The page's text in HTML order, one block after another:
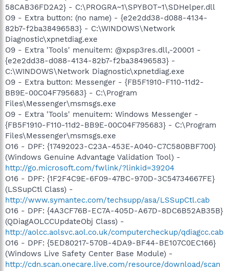
58CAB36FD2A2} - C:\PROGRA~1\SPYBOT~1\SDHelper.dll
O9 - Extra button: (no name) - {e2e2dd38-d088-4134-
82b7-f2ba38496583} - C:\WINDOWS\Network
Diagnostic\xpnetdiag.exe
O9 - Extra 'Tools' menuitem: @xpsp3res.dll,-20001 -
{e2e2dd38-d088-4134-82b7-f2ba38496583} -
C:\WINDOWS\Network Diagnostic\xpnetdiag.exe
O9 - Extra button: Messenger - {FB5F1910-F110-11d2-
BB9E-00C04F795683} - C:\Program
Files\Messenger\msmsgs.exe
O9 - Extra 'Tools' menuitem: Windows Messenger -
{FB5F1910-F110-11d2-BB9E-00C04F795683} - C:\Program
Files\Messenger\msmsgs.exe
O16 - DPF: {17492023-C23A-453E-A040-C7C580BBF700}
(Windows Genuine Advantage Validation Tool) -
http://go.microsoft.com/fwlink/?linkid=39204
O16 - DPF: {1F2F4C9E-6F09-47BC-970D-3C54734667FE}
(LSSupCtl Class) -
http://www.symantec.com/techsupp/asa/LSSupCtl.cab
O16 - DPF: {4A3CF76B-EC7A-405D-A67D-8DC6B52AB35B}
(QDiagAOLCCUpdateObj Class) -
http://aolcc.aolsvc.aol.co.uk/computercheckup/qdiagcc.cab
O16 - DPF: {5ED80217-570B-4DA9-BF44-BE107C0EC166}
(Windows Live Safety Center Base Module) -
http://cdn.scan.onecare.live.com/resource/download/scan